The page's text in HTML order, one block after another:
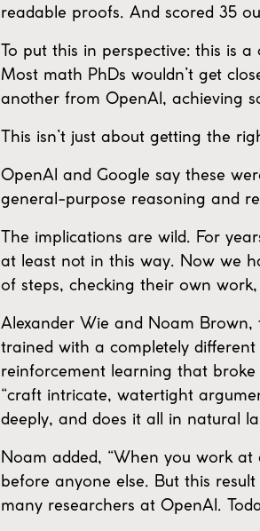
readable proofs. And scored 35
To put this in perspective: this is
Most math PhDs wouldn’t get
another from OpenAI, achieving
This isn’t just about getting the
OpenAI and Google say these
general-purpose reasoning and
The implications are wild. For
at least not in this way. Now we
of steps, checking their own
Alexander Wie and Noam
trained with a completely
reinforcement learning that broke
“craft intricate, watertight
deeply, and does it all in natural
Noam added, “When you work
before anyone else. But this
many researchers at OpenAI.